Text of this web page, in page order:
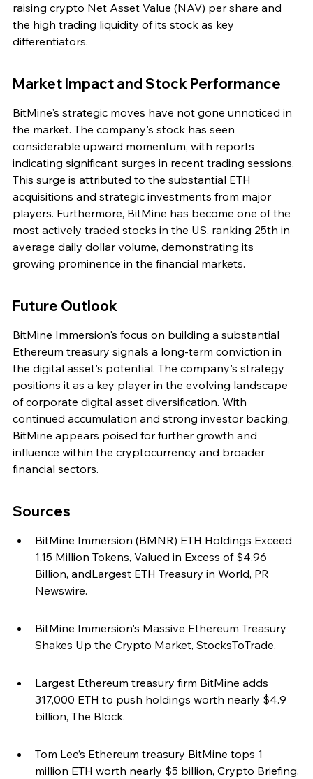
raising crypto Net Asset Value (NAV) per share and
the high trading liquidity of its stock as key
differentiators.
Market Impact and Stock Performance
BitMine's strategic moves have not gone unnoticed in
the market. The company's stock has seen
considerable upward momentum, with reports
indicating significant surges in recent trading sessions.
This surge is attributed to the substantial ETH
acquisitions and strategic investments from major
players. Furthermore, BitMine has become one of the
most actively traded stocks in the US, ranking 25th in
average daily dollar volume, demonstrating its
growing prominence in the financial markets.
Future Outlook
BitMine Immersion's focus on building a substantial
Ethereum treasury signals a long-term conviction in
the digital asset's potential. The company's strategy
positions it as a key player in the evolving landscape
of corporate digital asset diversification. With
continued accumulation and strong investor backing,
BitMine appears poised for further growth and
influence within the cryptocurrency and broader
financial sectors.
Sources
BitMine Immersion (BMNR) ETH Holdings Exceed
1.15 Million Tokens, Valued in Excess of $4.96
Billion, andLargest ETH Treasury in World, PR
Newswire.
BitMine Immersion's Massive Ethereum Treasury
Shakes Up the Crypto Market, StocksToTrade.
Largest Ethereum treasury firm BitMine adds
317,000 ETH to push holdings worth nearly $4.9
billion, The Block.
Tom Lee’s Ethereum treasury BitMine tops 1
million ETH worth nearly $5 billion, Crypto Briefing.